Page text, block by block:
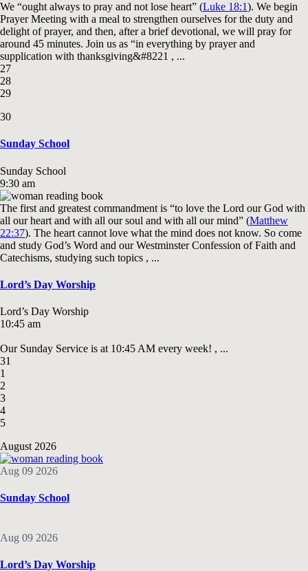
We “ought always to pray and not lose heart” (Luke 18:1). We begin
Prayer Meeting with a meal to strengthen ourselves for the duty and
delight of prayer, and then, after a brief devotional, we will pray for
around 45 minutes. Join us as “in everything by prayer and
supplication with thanksgiving&#8221 , ...
27
28
29
30
Sunday School
Sunday School
9:30 am
The first and greatest commandment is “to love the Lord our God with
all our heart and with all our soul and with all our mind” (Matthew
22:37). The heart cannot love what the mind does not know. So come
and study God’s Word and our Westminster Confession of Faith and
Catechisms, studying such topics , ...
Lord’s Day Worship
Lord’s Day Worship
10:45 am
Our Sunday Service is at 10:45 AM every week! , ...
31
1
2
3
4
5
August 2026
Aug 09 2026
Sunday School
Aug 09 2026
Lord’s Day Worship